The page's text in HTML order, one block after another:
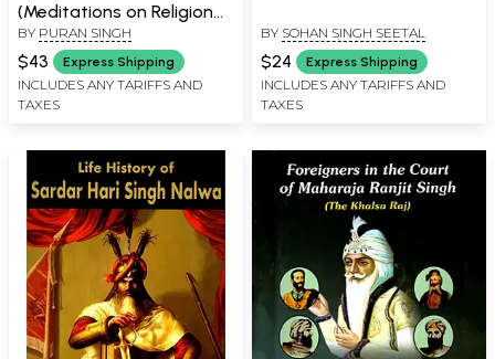
(Meditations on Religion
and The Spiritual
Experience)
BY PURAN SINGH
$43 Express Shipping
INCLUDES ANY TARIFFS AND
TAXES
BY SOHAN SINGH SEETAL
$24 Express Shipping
INCLUDES ANY TARIFFS AND
TAXES